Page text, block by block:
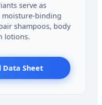
serve as
binding
shampoos, body
lotions.
Data Sheet